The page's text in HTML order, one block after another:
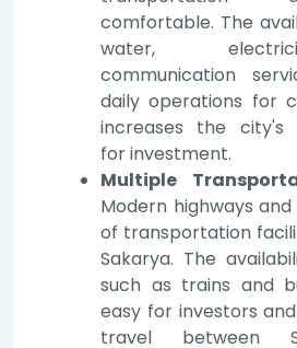
comfortable. The
water,
communication
daily operations for
increases the city's
for investment.
Multiple
Modern highways
of transportation
Sakarya. The
such as trains and
easy for investors
travel between